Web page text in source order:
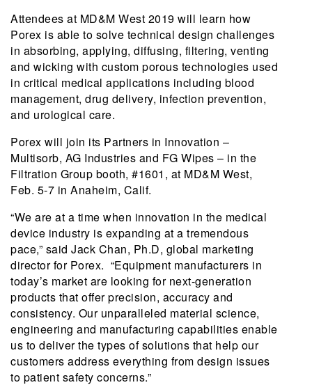
Attendees at MD&M West 2019 will learn how
Porex is able to solve technical design challenges
in absorbing, applying, diffusing, filtering, venting
and wicking with custom porous technologies used
in critical medical applications including blood
management, drug delivery, infection prevention,
and urological care.
Porex will join its Partners in Innovation –
Multisorb, AG Industries and FG Wipes – in the
Filtration Group booth, #1601, at MD&M West,
Feb. 5-7 in Anaheim, Calif.
“We are at a time when innovation in the medical
device industry is expanding at a tremendous
pace,” said Jack Chan, Ph.D, global marketing
director for Porex. “Equipment manufacturers in
today’s market are looking for next-generation
products that offer precision, accuracy and
consistency. Our unparalleled material science,
engineering and manufacturing capabilities enable
us to deliver the types of solutions that help our
customers address everything from design issues
to patient safety concerns.”